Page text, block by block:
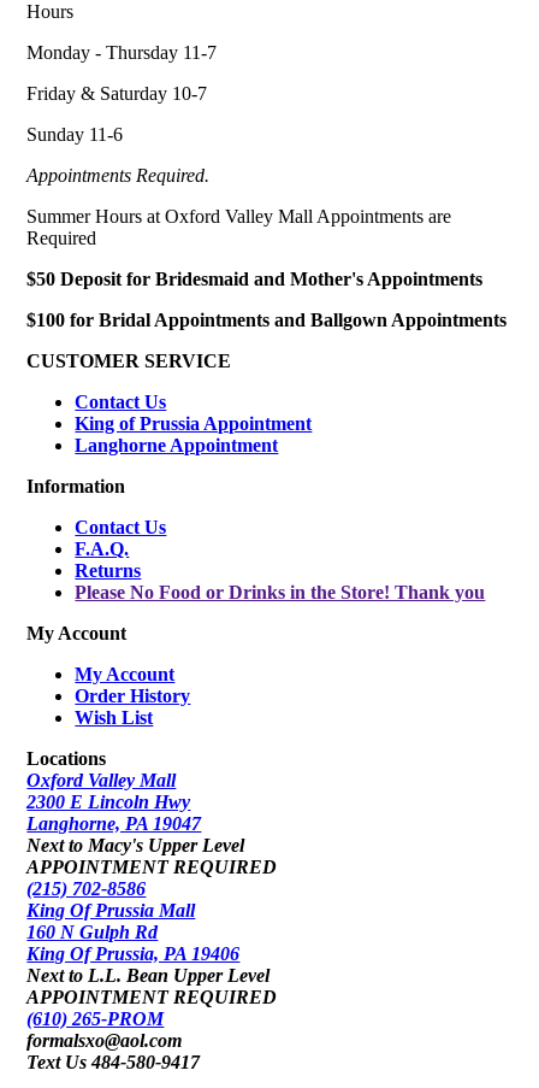
Hours
Monday - Thursday 11-7
Friday & Saturday 10-7
Sunday 11-6
Appointments Required.
Summer Hours at Oxford Valley Mall Appointments are
Required
$50 Deposit for Bridesmaid and Mother's Appointments
$100 for Bridal Appointments and Ballgown Appointments
CUSTOMER SERVICE
Contact Us
King of Prussia Appointment
Langhorne Appointment
Information
Contact Us
F.A.Q.
Returns
Please No Food or Drinks in the Store! Thank you
My Account
My Account
Order History
Wish List
Locations
Oxford Valley Mall
2300 E Lincoln Hwy
Langhorne, PA 19047
Next to Macy's Upper Level
APPOINTMENT REQUIRED
(215) 702-8586
King Of Prussia Mall
160 N Gulph Rd
King Of Prussia, PA 19406
Next to L.L. Bean Upper Level
APPOINTMENT REQUIRED
(610) 265-PROM
formalsxo@aol.com
Text Us 484-580-9417